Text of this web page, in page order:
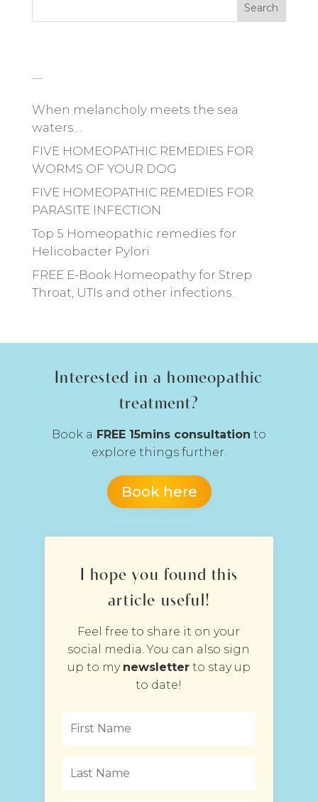
Search
When melancholy meets the sea
waters…
FIVE HOMEOPATHIC REMEDIES FOR
WORMS OF YOUR DOG
FIVE HOMEOPATHIC REMEDIES FOR
PARASITE INFECTION
Top 5 Homeopathic remedies for
Helicobacter Pylori
FREE E-Book Homeopathy for Strep
Throat, UTIs and other infections.
Interested in a homeopathic
treatment?
Book a FREE 15mins consultation to
explore things further.
Book here
I hope you found this
article useful!
Feel free to share it on your
social media. You can also sign
up to my newsletterto stay up
to date!